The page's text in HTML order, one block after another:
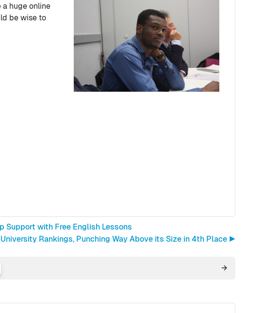
huge online
be wise to
with Free English Lessons
Rankings, Punching Way Above its Size in 4th Place ▶︎